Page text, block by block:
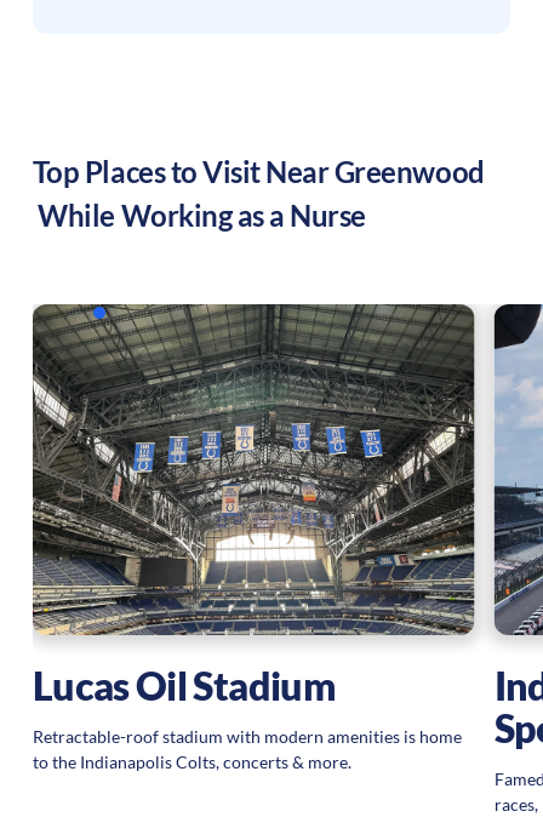
Top Places to Visit NearGreenwood
While Working as a Nurse
Lucas Oil Stadium
Retractable-roof stadium with modern amenities is home
to the Indianapolis Colts, concerts & more.